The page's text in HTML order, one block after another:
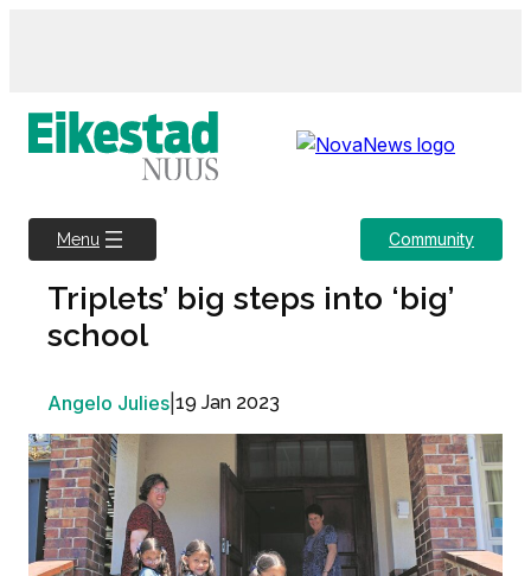
Menu Community
Triplets’ big steps into ‘big’
school
Angelo Julies 19 Jan 2023